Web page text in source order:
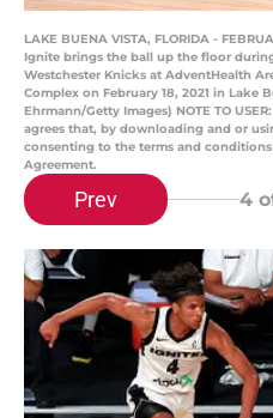
LAKE BUENA VISTA, FLORIDA -
Ignite brings the ball up the floor
Westchester Knicks at AdventHealth
Complex on February 18, 2021 in Lake
Ehrmann/Getty Images) NOTE TO
agrees that, by downloading and or
consenting to the terms and
Agreement.
Prev 4